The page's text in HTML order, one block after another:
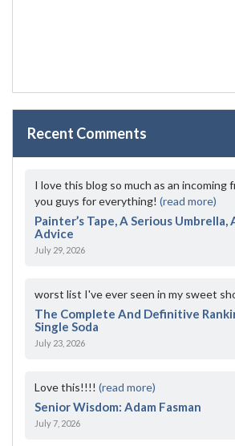
Recent Comments
I love this blog so much as an incoming
you guys for everything! (read more)
Painter’s Tape, A Serious Umbrella,
Advice
July 29, 2026
worst list I've ever seen in my sweet
The Complete And Definitive
Single Soda
July 23, 2026
Love this!!!! (read more)
Senior Wisdom: Adam Fasman
July 7, 2026